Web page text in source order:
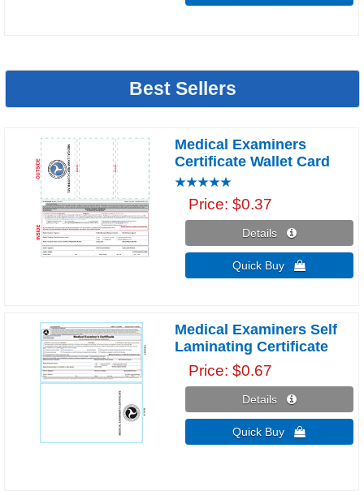
Best Sellers
Medical Examiners
Certificate Wallet Card
Price $0.37
Details 
Quick Buy 
Medical Examiners Self
Laminating Certificate
Price $0.67
Details 
Quick Buy 